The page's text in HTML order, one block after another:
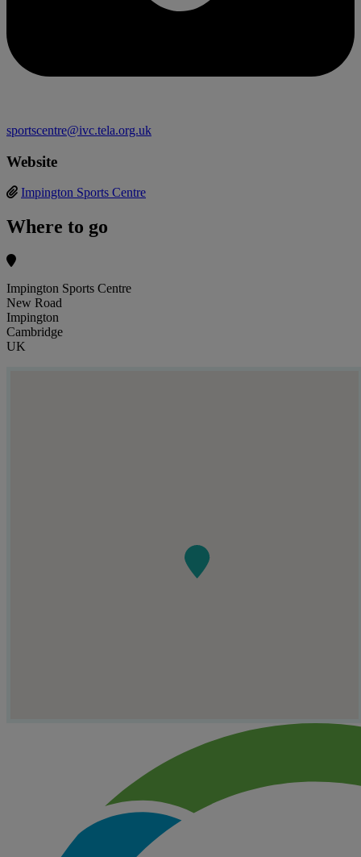
sportscentre@ivc.tela.org.uk
Website
Impington Sports Centre
Where to go
Impington Sports Centre
New Road
Impington
Cambridge
UK